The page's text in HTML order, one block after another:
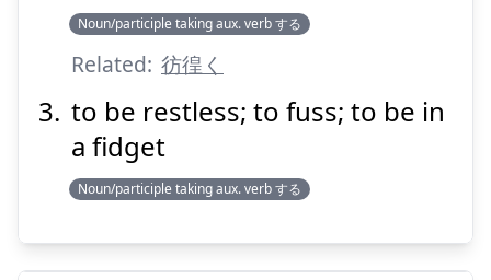
Noun/participle taking aux. verb する
Related: 彷徨く
to be restless; to fuss; to be in
a fidget
Noun/participle taking aux. verb する